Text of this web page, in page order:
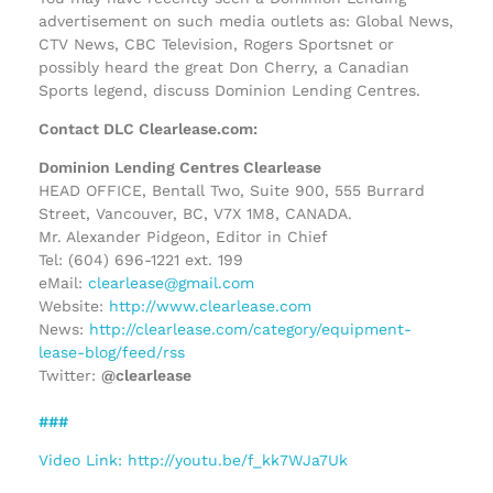
advertisement on such media outlets as: Global News,
CTV News, CBC Television, Rogers Sportsnet or
possibly heard the great Don Cherry, a Canadian
Sports legend, discuss Dominion Lending Centres.
Contact DLC Clearlease.com:
Dominion Lending Centres Clearlease
HEAD OFFICE, Bentall Two, Suite 900, 555 Burrard
Street, Vancouver, BC, V7X 1M8, CANADA.
Mr. Alexander Pidgeon, Editor in Chief
Tel: (604) 696-1221 ext. 199
eMail: clearlease@gmail.com
Website: http://www.clearlease.com
News: http://clearlease.com/category/equipment-
lease-blog/feed/rss
Twitter: @clearlease
###
Video Link: http://youtu.be/f_kk7WJa7Uk